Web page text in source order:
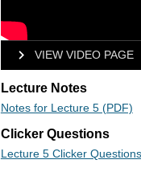
VIEW VIDEO PAGE
Lecture Notes
Notes for Lecture 5 (PDF)
Clicker Questions
Lecture 5 Clicker